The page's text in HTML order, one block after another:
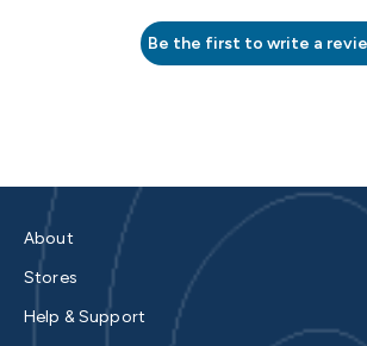
Be the first to write a
About
Stores
Help & Support